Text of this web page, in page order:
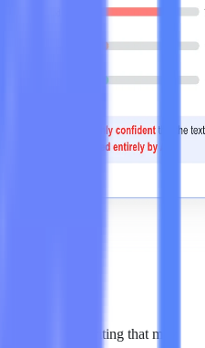
to evaluate writing that may